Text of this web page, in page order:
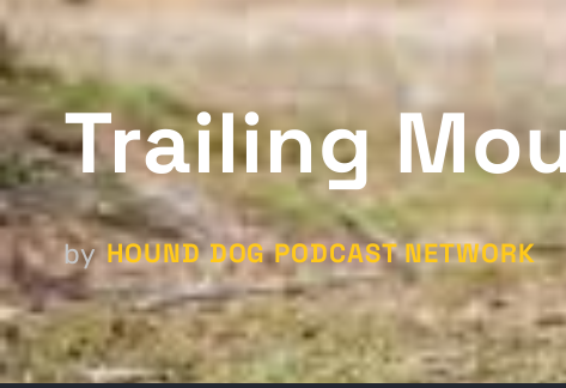
Trailing
by HOUND DOG PODCAST NETWORK